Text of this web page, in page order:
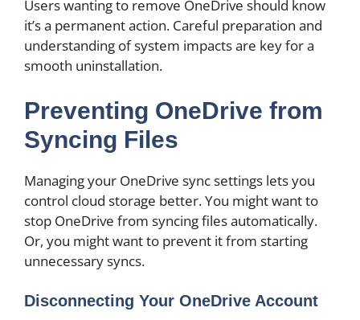
Users wanting to remove OneDrive should know
it’s a permanent action. Careful preparation and
understanding of system impacts are key for a
smooth uninstallation.
Preventing OneDrive from
Syncing Files
Managing your OneDrive sync settings lets you
control cloud storage better. You might want to
stop OneDrive from syncing files automatically.
Or, you might want to prevent it from starting
unnecessary syncs.
Disconnecting Your OneDrive Account